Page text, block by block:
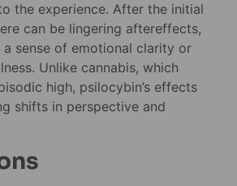
the experience. After the initial
can be lingering aftereffects,
sense of emotional clarity or
Unlike cannabis, which
high, psilocybin’s effects
shifts in perspective and